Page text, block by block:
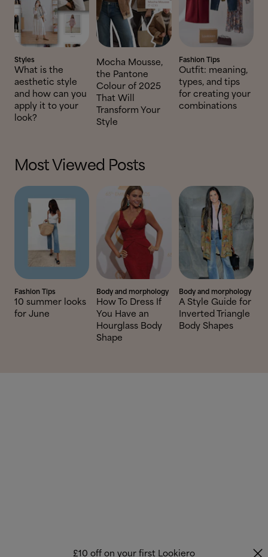
Styles
What is the
aesthetic style
and how can you
apply it to your
look?
Mocha Mousse,
the Pantone
Colour of 2025
That Will
Transform Your
Style
Fashion Tips
Outfit: meaning,
types, and tips
for creating your
combinations
Most Viewed Posts
Fashion Tips
10 summer looks
for June
Body and morphology
How To Dress If
You Have an
Hourglass Body
Shape
Body and morphology
A Style Guide for
Inverted Triangle
Body Shapes
£10 off on your first Lookiero